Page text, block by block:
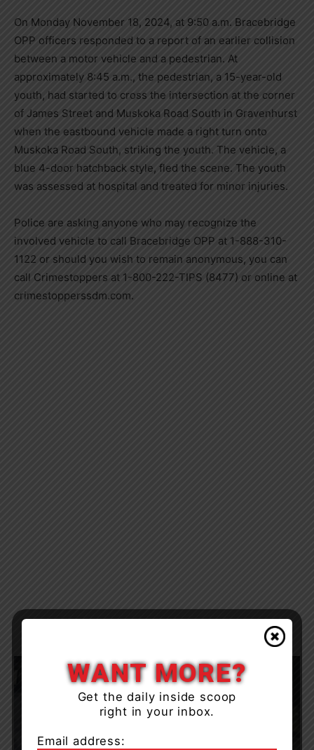
On Monday November 18, 2024, at 9:50 a.m. Bracebridge
OPP officers responded to a report of an earlier collision
between a motor vehicle and a pedestrian. At
approximately 8:45 a.m., the pedestrian, a 15-year-old
youth, had started to cross the intersection at the corner
of James Street and Muskoka Road South in Gravenhurst
when the eastbound vehicle made a right turn onto
Muskoka Road South, striking the youth. The vehicle, a
blue 4-door hatchback style, fled the scene. The youth
was assessed at hospital and treated for minor injuries.
Police are asking anyone who may recognize the
involved vehicle to call Bracebridge OPP at 1-888-310-
1122 or should you wish to remain anonymous, you can
call Crimestoppers at 1-800-222-TIPS (8477) or online at
crimestopperssdm.com.
WANT MORE?
Get the daily inside scoop
right in your inbox.
Email address: